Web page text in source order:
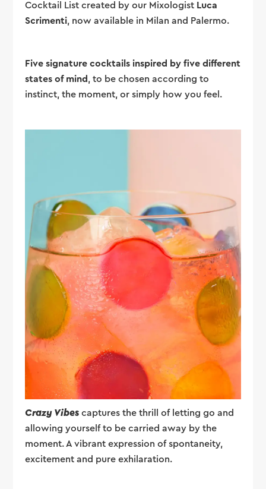
Cocktail List created by our Mixologist Luca
Scrimenti, now available in Milan and Palermo.
Five signature cocktails inspired by five different
states of mind , to be chosen according to
instinct, the moment, or simply how you feel.
Crazy Vibes captures the thrill of letting go and
allowing yourself to be carried away by the
moment. A vibrant expression of spontaneity,
excitement and pure exhilaration.